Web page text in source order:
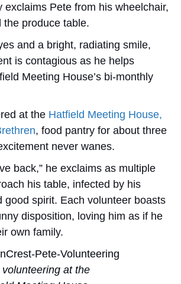
exclaims Pete from his wheelchair,
the produce table.
and a bright, radiating smile,
is contagious as he helps
Meeting House’s bi-monthly
at the Hatfield Meeting House,
, food pantry for about three
never wanes.
back,” he exclaims as multiple
his table, infected by his
good spirit. Each volunteer boasts
disposition, loving him as if he
own family.
at the